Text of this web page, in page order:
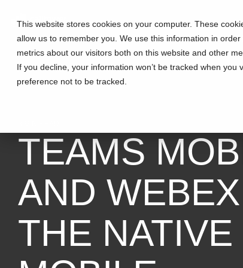
This website stores cookies on your computer. These
allow us to remember you. We use this information in
metrics about our visitors both on this website and other
If you decline, your information won’t be tracked when
preference not to be tracked.
TEAMS
AND
THE NATIVE